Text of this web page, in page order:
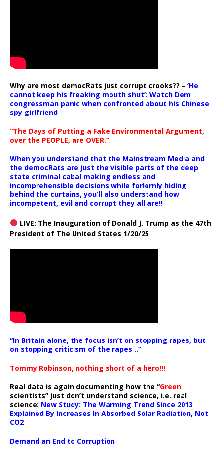
Why are most democRats just corrupt crooks?? – ‘He
cannot keep his freaking mouth shut’: Watch Dem
congressman panic when confronted about his Chinese
spy girlfriend
“The Days of Putting a Fake Environmental Argument,
over the PEOPLE, are OVER.”
When you understand that the Mainstream Media and
the democRats are just the visible parts of the deep
state criminal cabal making endless and
incomprehensible decisions while forlornly hiding
behind the curtains, you’ll also understand how
incompetent, evil and corrupt they all are!!
LIVE: The Inauguration of Donald J. Trump as the 47th
President of The United States 1/20/25
“In Britain alone, the focus isn’t on stopping rapes, but
on stopping criticism of the rapes ..”
Tommy Robinson, nothing short of a hero!!!
Real data is again documenting how the “Green
scientists” just don’t understand science, i.e. real
science: New Study: The Warming Trend Since 2013
Explained By Increases In Absorbed Solar Radiation, Not
CO2
Demand an End to Corruption